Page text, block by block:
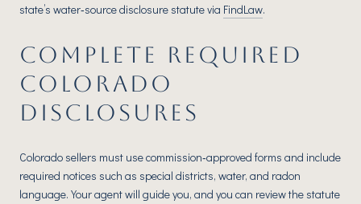
state’s water‑source disclosure statute via FindLaw.
COMPLETE REQUIRED
COLORADO
DISCLOSURES
Colorado sellers must use commission‑approved forms and include
required notices such as special districts, water, and radon
language. Your agent will guide you, and you can review the statute